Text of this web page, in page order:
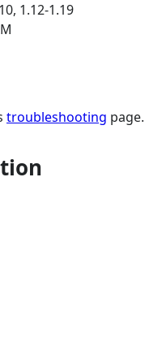
1.12-1.19
troubleshooting page.